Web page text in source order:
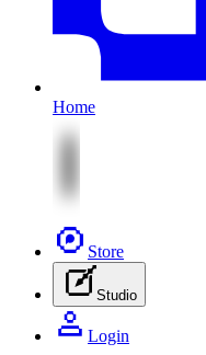
Home
Store
Studio
Login